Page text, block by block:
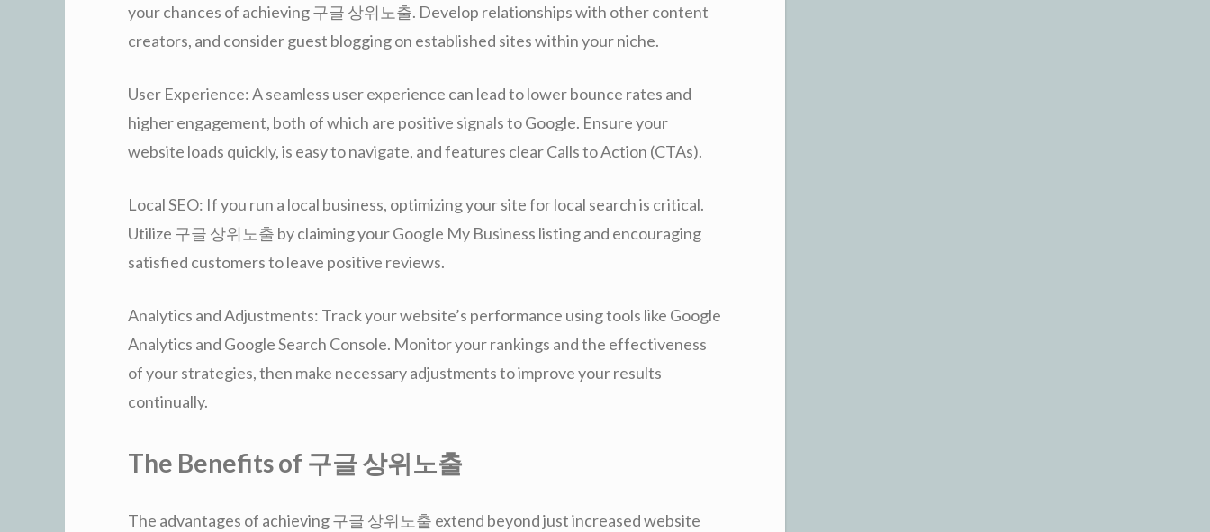
your chances of achieving 구글 상위노출. Develop relationships with other content
creators, and consider guest blogging on established sites within your niche.
User Experience: A seamless user experience can lead to lower bounce rates and
higher engagement, both of which are positive signals to Google. Ensure your
website loads quickly, is easy to navigate, and features clear Calls to Action (CTAs).
Local SEO: If you run a local business, optimizing your site for local search is critical.
Utilize 구글 상위노출 by claiming your Google My Business listing and encouraging
satisfied customers to leave positive reviews.
Analytics and Adjustments: Track your website’s performance using tools like Google
Analytics and Google Search Console. Monitor your rankings and the effectiveness
of your strategies, then make necessary adjustments to improve your results
continually.
The Benefits of 구글 상위노출
The advantages of achieving 구글 상위노출 extend beyond just increased website